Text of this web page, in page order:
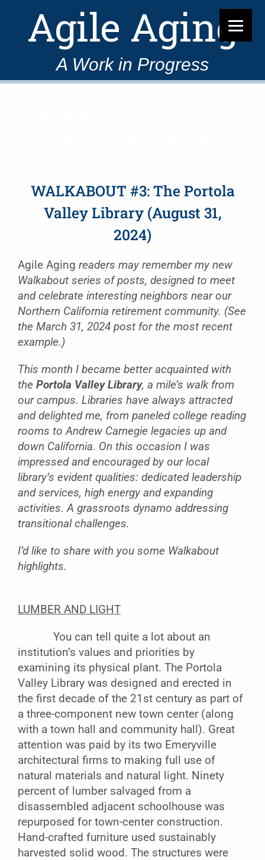
Agile Aging
A Work in Progress
WALKABOUT #3: The Portola
Valley Library (August 31,
2024)
Agile Aging readers may remember my new
Walkabout series of posts, designed to meet
and celebrate interesting neighbors near our
Northern California retirement community. (See
the March 31, 2024 post for the most recent
example.)
This month I became better acquainted with
the Portola Valley Library, a mile’s walk from
our campus. Libraries have always attracted
and delighted me, from paneled college reading
rooms to Andrew Carnegie legacies up and
down California. On this occasion I was
impressed and encouraged by our local
library’s evident qualities: dedicated leadership
and services, high energy and expanding
activities. A grassroots dynamo addressing
transitional challenges.
I’d like to share with you some Walkabout
highlights.
LUMBER AND LIGHT
You can tell quite a lot about an
institution’s values and priorities by
examining its physical plant. The Portola
Valley Library was designed and erected in
the first decade of the 21st century as part of
a three-component new town center (along
with a town hall and community hall). Great
attention was paid by its two Emeryville
architectural firms to making full use of
natural materials and natural light. Ninety
percent of lumber salvaged from a
disassembled adjacent schoolhouse was
repurposed for town-center construction.
Hand-crafted furniture used sustainably
harvested solid wood. The structures were